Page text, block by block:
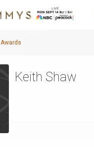
Awards
Keith Shaw